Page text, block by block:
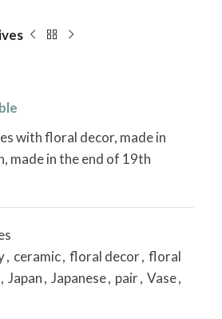
with floral decor, made in
made in the end of 19th
, ceramic, floral decor, floral
, Japan, Japanese, pair, Vase,